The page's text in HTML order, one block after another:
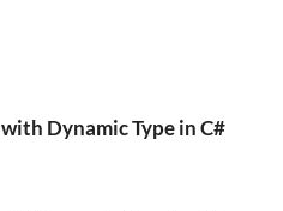
Dynamic Type in C#